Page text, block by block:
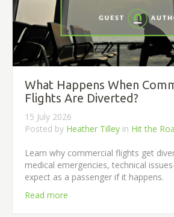
What Happens When
Flights Are Diverted?
15 July 2026
Posted by Heather Tilley in Hit the
Learn why commercial flights get
medical emergencies, technical
expect as a passenger if it happens.
Read more